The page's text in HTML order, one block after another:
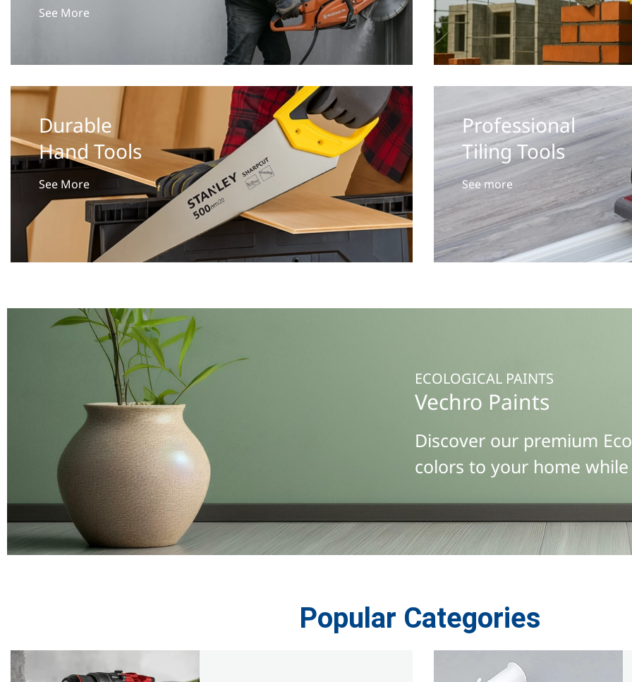
See More
Durable
Hand Tools
See More
Professional
Tiling Tools
See more
ECOLOGICAL PAINTS
Vechro Paints
Discover our premium
colors to your home
Popular Categories